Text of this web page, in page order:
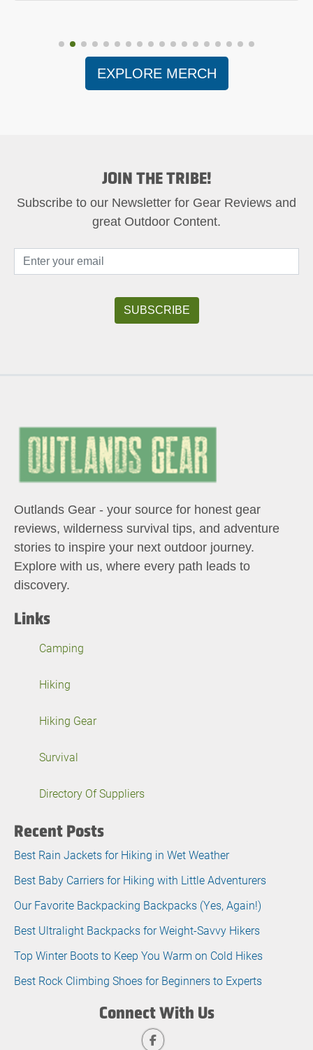
EXPLORE MERCH
JOIN THE TRIBE!
Subscribe to our Newsletter for Gear Reviews and
great Outdoor Content.
Outlands Gear - your source for honest gear
reviews, wilderness survival tips, and adventure
stories to inspire your next outdoor journey.
Explore with us, where every path leads to
discovery.
Links
Camping
Hiking
Hiking Gear
Survival
Directory Of Suppliers
Recent Posts
Best Rain Jackets for Hiking in Wet Weather
Best Baby Carriers for Hiking with Little Adventurers
Our Favorite Backpacking Backpacks (Yes, Again!)
Best Ultralight Backpacks for Weight-Savvy Hikers
Top Winter Boots to Keep You Warm on Cold Hikes
Best Rock Climbing Shoes for Beginners to Experts
Connect With Us